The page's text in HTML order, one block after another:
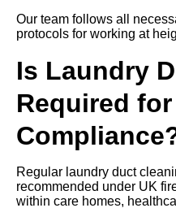
Our team follows all
protocols for working at
Is Laundry
Required
Regular laundry duct
recommended under UK
within care homes,